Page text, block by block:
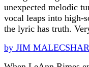
unexpected melodic
vocal leaps into high-
the lyric has truth.
by JIM